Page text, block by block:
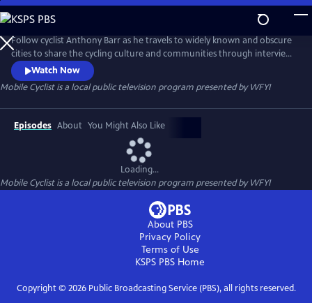
Skip
to
Main
Content
Follow cyclist Anthony Barr as he travels to widely known and obscure
cities to share the cycling culture and communities through interviews
and interactions with people around the world.
Watch Now
Mobile Cyclistis a local public television program presented byWFYI
Episodes About You Might Also Like
Loading...
Mobile Cyclistis a local public television program presented byWFYI
About PBS
Privacy Policy
Terms of Use
KSPS PBS Home
Copyright © 2026Public Broadcasting Service (PBS), all rights reserved.